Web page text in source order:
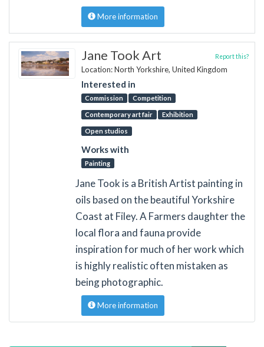
More information
Jane Took Art
Location: North Yorkshire, United Kingdom
Interested in
Commission Competition
Contemporary art fair Exhibition
Open studios
Works with
Painting
Report this?
Jane Took is a British Artist painting in
oils based on the beautiful Yorkshire
Coast at Filey. A Farmers daughter the
local flora and fauna provide
inspiration for much of her work which
is highly realistic often mistaken as
being photographic.
More information